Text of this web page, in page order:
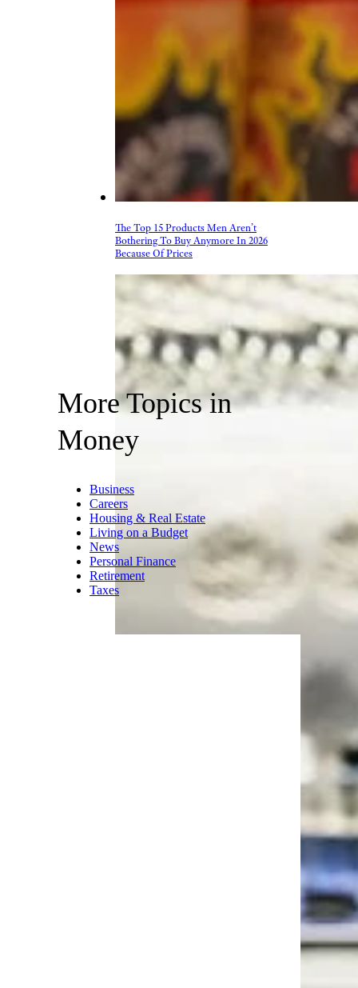
The Top 15 Products Men Aren’t
Bothering To Buy Anymore In 2026
Because Of Prices
More Topics in
Money
Business
Careers
Housing & Real Estate
Living on a Budget
News
Personal Finance
Retirement
Taxes